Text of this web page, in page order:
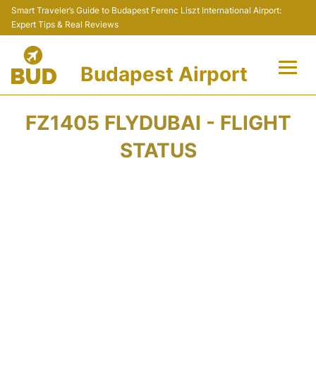
Smart Traveler’s Guide to Budapest Ferenc Liszt International Airport:
Expert Tips & Real Reviews
Budapest Airport
FZ1405 FLYDUBAI - FLIGHT
STATUS